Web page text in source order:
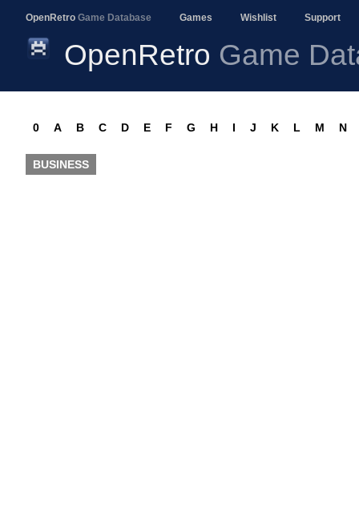
OpenRetro Game Database Games Wishlist Support
OpenRetro Game
0 A B C D E F G H I J K L M N
BUSINESS